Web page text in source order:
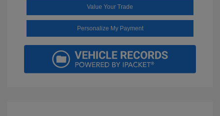
Value Your Trade
Personalize My Payment